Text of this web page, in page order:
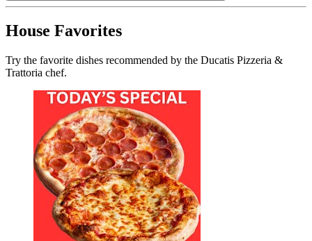
House Favorites
Try the favorite dishes recommended by the Ducatis Pizzeria &
Trattoria chef.